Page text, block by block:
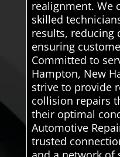
realignment. We
skilled
results, reducing
ensuring
Committed to
Hampton, New
strive to provide
collision repairs
their optimal
Automotive
trusted